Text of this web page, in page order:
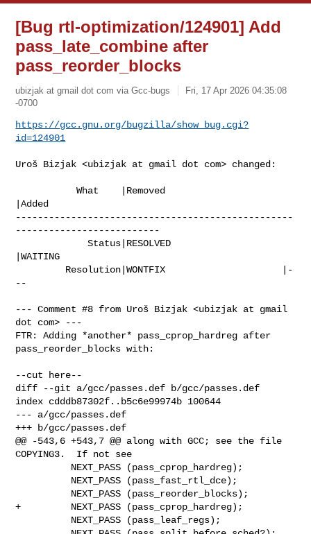
[Bug rtl-optimization/124901] Add
pass_late_combine after
pass_reorder_blocks
ubizjak at gmail dot com via Gcc-bugs
Fri, 17 Apr 2026 04:35:08
-0700
https://gcc.gnu.org/bugzilla/show_bug.cgi?
id=124901
Uroš Bizjak <ubizjak at gmail dot com> changed:
           What    |Removed
|Added
--------------------------------------------------
--------------------------
             Status|RESOLVED
|WAITING
--
--- Comment #8 from Uroš Bizjak <ubizjak at gmail
dot com> ---
FTR: Adding *another* pass_cprop_hardreg after
pass_reorder_blocks with:
--cut here--
diff --git a/gcc/passes.def b/gcc/passes.def
index cdddb87302f..b5c6e99974b 100644
--- a/gcc/passes.def
+++ b/gcc/passes.def
@@ -543,6 +543,7 @@ along with GCC; see the file
COPYING3.  If not see
+         NEXT_PASS (pass_cprop_hardreg);